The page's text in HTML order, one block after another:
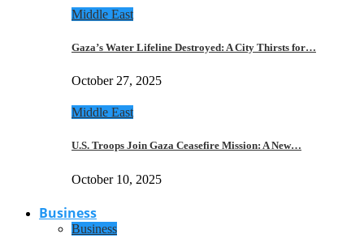
Middle East
Gaza’s Water Lifeline Destroyed: A City Thirsts for…
October 27, 2025
Middle East
U.S. Troops Join Gaza Ceasefire Mission: A New…
October 10, 2025
Business
Business